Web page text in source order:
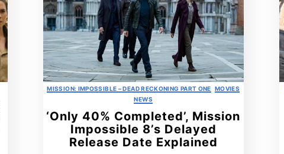
Categories
MISSION: IMPOSSIBLE – DEAD RECKONING PART ONE MOVIES
NEWS
‘Only 40% Completed’, Mission
Impossible 8’s Delayed
Release Date Explained